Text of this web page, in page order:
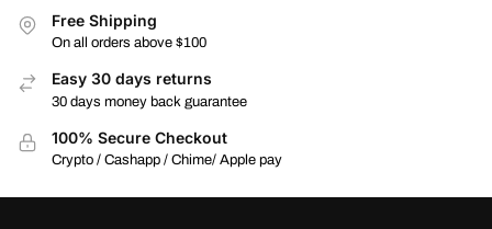
Free Shipping
On all orders above $100
Easy 30 days returns
30 days money back guarantee
100% Secure Checkout
Crypto / Cashapp / Chime/ Apple pay